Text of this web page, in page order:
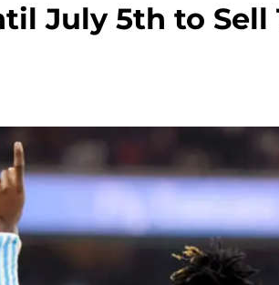
July 5th to